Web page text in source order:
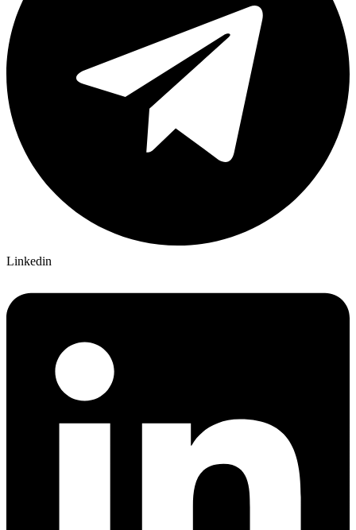
Linkedin